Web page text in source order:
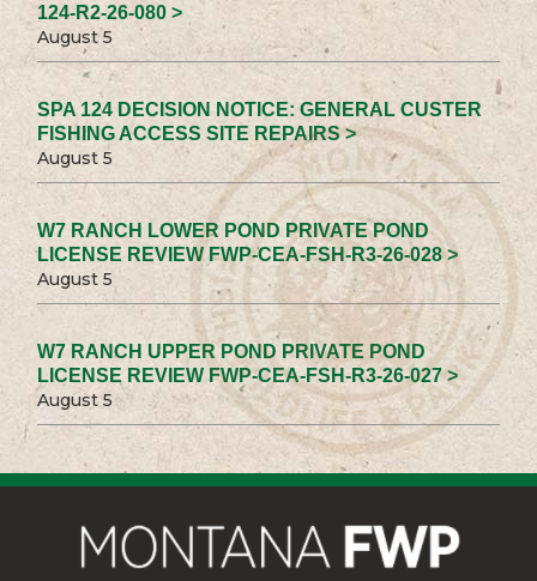
124-R2-26-080 >
August 5
SPA 124 DECISION NOTICE: GENERAL CUSTER
FISHING ACCESS SITE REPAIRS >
August 5
W7 RANCH LOWER POND PRIVATE POND
LICENSE REVIEW FWP-CEA-FSH-R3-26-028 >
August 5
W7 RANCH UPPER POND PRIVATE POND
LICENSE REVIEW FWP-CEA-FSH-R3-26-027 >
August 5